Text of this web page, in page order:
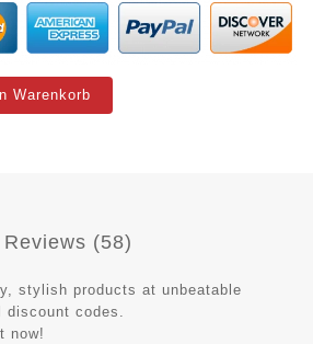
Warenkorb
Reviews (58)
stylish products at unbeatable
discount codes.
now!